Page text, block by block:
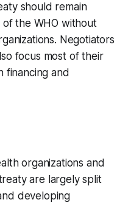
should remain
the WHO without
Negotiators
focus most of their
financing and
organizations and
are largely split
developing